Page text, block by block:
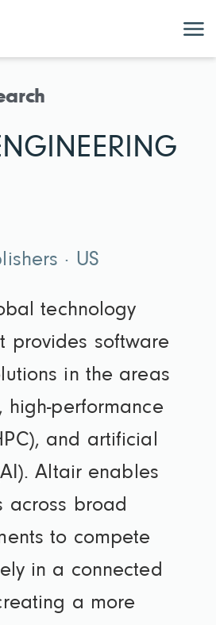
· US
technology
provides software
in the areas
high-performance
and artificial
Altair enables
across broad
to compete
in a connected
a more